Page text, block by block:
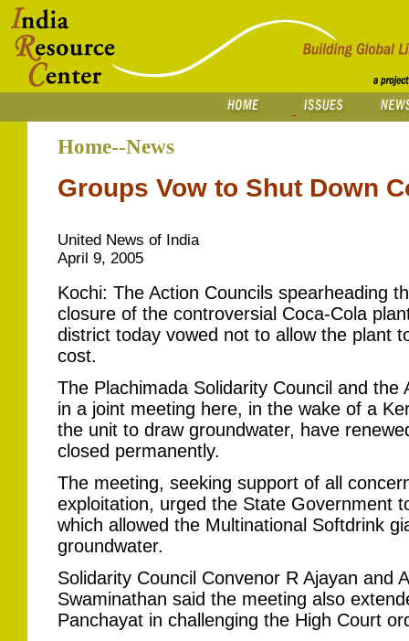
Home--News
Groups Vow to Shut Down
United News of India
April 9, 2005
Kochi: The Action Councils spearheading
closure of the controversial Coca-Cola
district today vowed not to allow the plant
cost.
The Plachimada Solidarity Council and the
in a joint meeting here, in the wake of a
the unit to draw groundwater, have
closed permanently.
The meeting, seeking support of all
exploitation, urged the State Government
which allowed the Multinational Softdrink
groundwater.
Solidarity Council Convenor R Ajayan and
Swaminathan said the meeting also
Panchayat in challenging the High Court